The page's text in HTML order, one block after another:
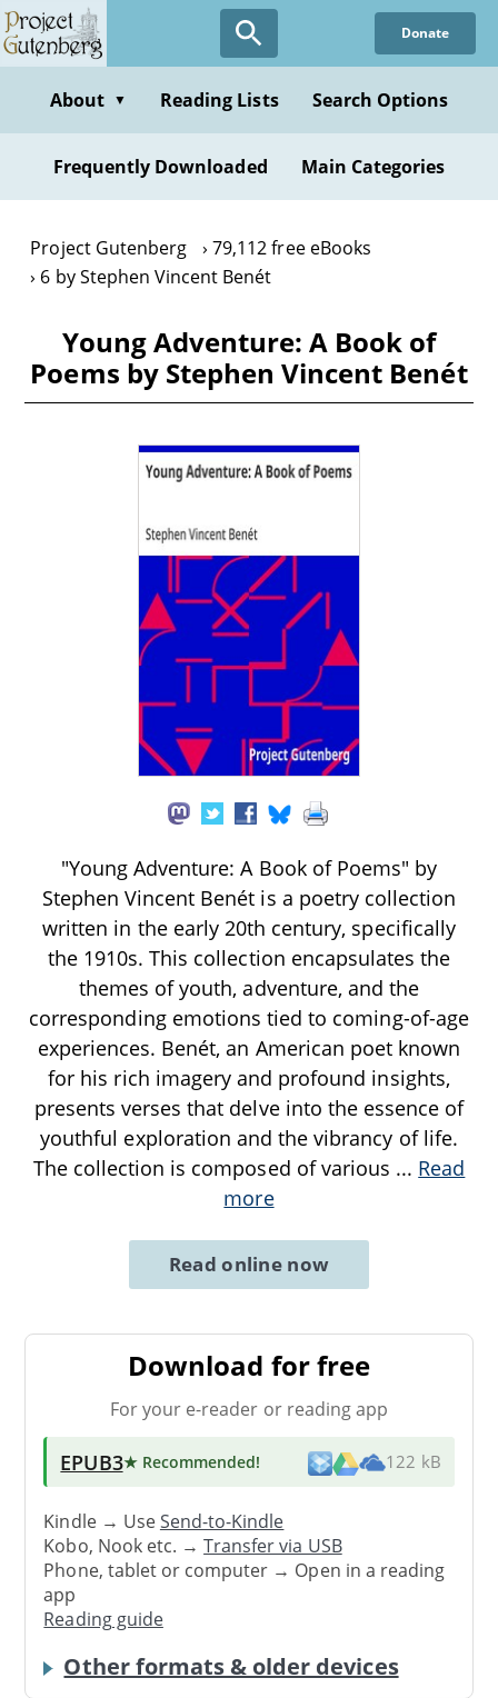
Skip
to
content
Donate
About ▼ Reading Lists Search Options
Frequently Downloaded Main Categories
Project Gutenberg
79,112 free eBooks
6 by Stephen Vincent Benét
Young Adventure: A Book of
Poems by Stephen Vincent Benét
"Young Adventure: A Book of Poems" by
Stephen Vincent Benét is a poetry collection
written in the early 20th century, specifically
the 1910s. This collection encapsulates the
themes of youth, adventure, and the
corresponding emotions tied to coming-of-age
experiences. Benét, an American poet known
for his rich imagery and profound insights,
presents verses that delve into the essence of
youthful exploration and the vibrancy of life.
The collection is composed of various ... Read
more
Read online now
Download for free
For your e-reader or reading app
EPUB3★ Recommended! 122 kB
Kindle → UseSend-to-Kindle
Kobo, Nook etc. →Transfer via USB
Phone, tablet or computer → Open in a reading
app
Reading guide
Other formats & older devices